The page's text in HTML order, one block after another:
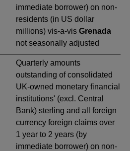
immediate borrower) on non-
residents (in US dollar
millions) vis-a-visGrenada
not seasonally adjusted
Quarterly amounts
outstanding of consolidated
UK-owned monetary financial
institutions' (excl. Central
Bank) sterling and all foreign
currency foreign claims over
1 year to 2 years (by
immediate borrower) on non-